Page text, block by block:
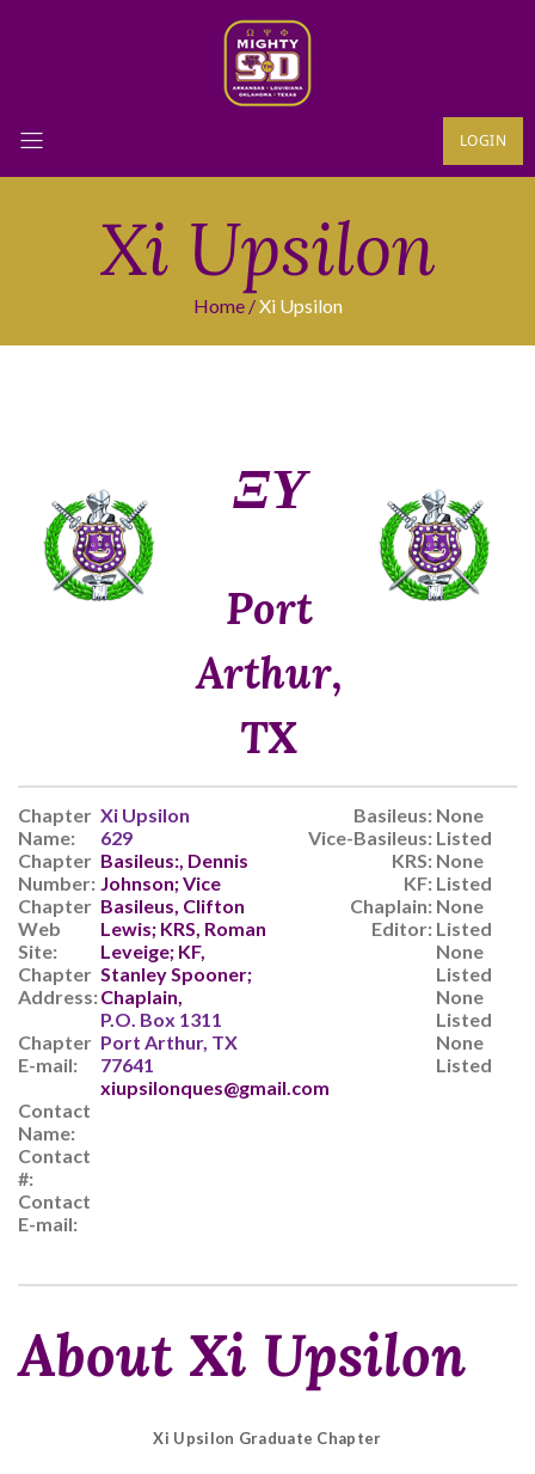
LOGIN
Xi Upsilon
Home Xi Upsilon
ΞΥ
Port
Arthur,
TX
Chapter
Name:
Chapter
Number:
Chapter
Web
Site:
Chapter
Address:
Chapter
E-mail:
Contact
Name:
Contact
#:
Contact
E-mail:
Xi Upsilon
629
Basileus:, Dennis
Johnson; Vice
Basileus, Clifton
Lewis; KRS, Roman
Leveige; KF,
Stanley Spooner;
Chaplain,
P.O. Box 1311
Port Arthur, TX
77641
xiupsilonques@gmail.com
Basileus:
Vice-Basileus:
KRS:
KF:
Chaplain:
Editor:
None
Listed
None
Listed
None
Listed
None
Listed
None
Listed
None
Listed
About Xi Upsilon
Xi Upsilon Graduate Chapter